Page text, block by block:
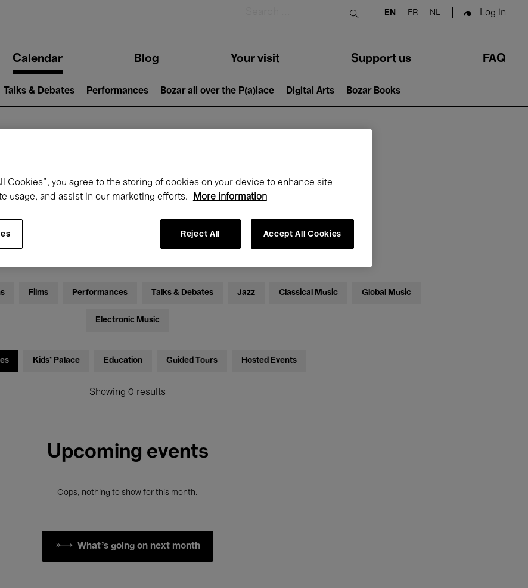
Submit search
EN FR NL Log in
Calendar Blog Your visit Support us FAQ
Talks & Debates Performances Bozar all over the P(a)lace Digital Arts Bozar Books
on at Bozar
April
Films Performances Talks & Debates Jazz Classical Music Global Music
Electronic Music
Kids’ Palace Education Guided Tours Hosted Events
Showing 0 results
Upcoming events
Oops, nothing to show for this month.
What's going on next month
Cookies”, you agree to the storing of cookies on your device to enhance site
usage, and assist in our marketing efforts.
More information
Reject All Accept All Cookies